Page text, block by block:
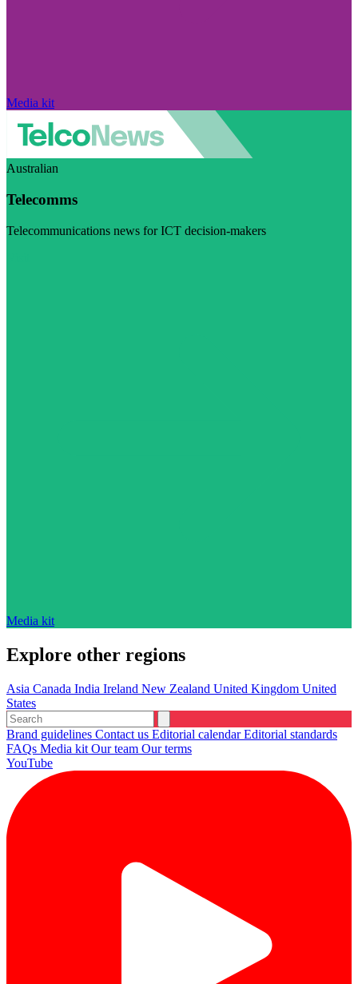
Media kit
Australian
Telecomms
Telecommunications news for ICT decision-makers
Media kit
Explore other regions
Asia Canada India Ireland New Zealand United Kingdom United
States
Brand guidelines Contact us Editorial calendarEditorial standards
FAQs Media kit Our team Our terms
YouTube